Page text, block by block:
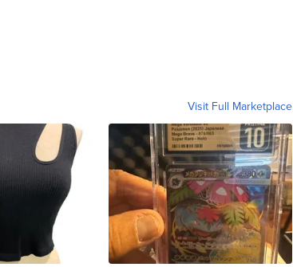
Visit Full Marketplace